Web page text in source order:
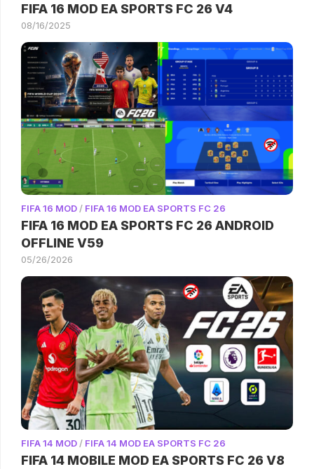
FIFA 16 MOD EA SPORTS FC 26 V4
08/16/2025
FIFA 16 MOD/ FIFA 16 MOD EA SPORTS FC 26
FIFA 16 MOD EA SPORTS FC 26 ANDROID
OFFLINE V59
05/26/2026
FIFA 14 MOD / FIFA 14 MOD EA SPORTS FC 26
FIFA 14 MOBILE MOD EA SPORTS FC 26 V8